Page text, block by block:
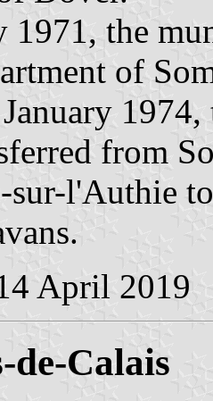
1971, the
of
from
sur-l'Authie
April 2019
de-Calais